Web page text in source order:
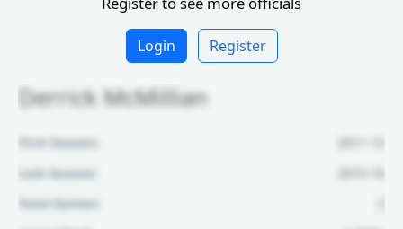
Login Register
Derrick McMillian
First Season:
2011-12
Last Season:
2015-16
Total Games: